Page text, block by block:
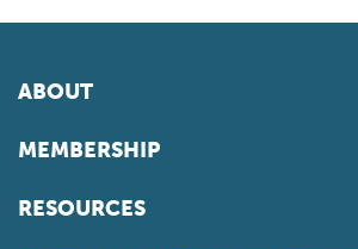
ABOUT
MEMBERSHIP
RESOURCES